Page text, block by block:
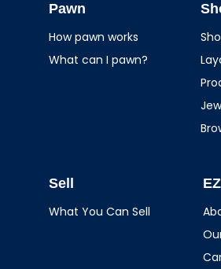
Pawn
How pawn works
What can I pawn?
Sell
What You Can Sell